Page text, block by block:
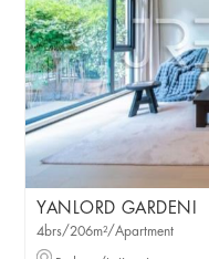
YANLORD GARDENI
4brs/206m²/Apartment